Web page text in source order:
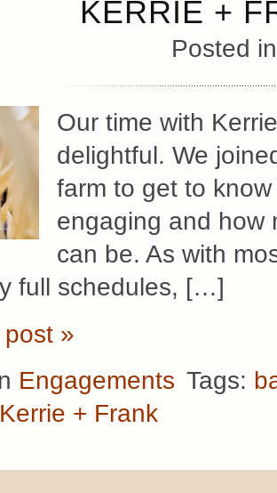
KERRIE +
Posted
Our time with
delightful. We
farm to get to
engaging and how
can be. As with
full schedules, […]
»
Engagements Tags:
Kerrie + Frank